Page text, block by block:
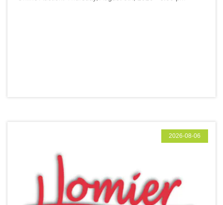
2026-08-06